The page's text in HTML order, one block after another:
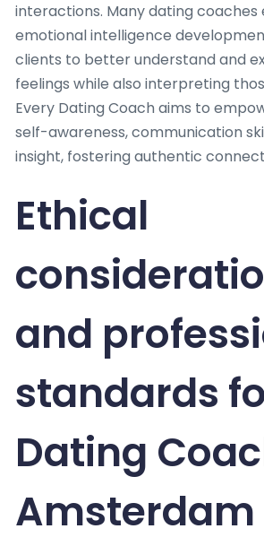
interactions. Many dating coaches
emotional intelligence
clients to better understand and
feelings while also interpreting
Every Dating Coach aims to
self-awareness, communication
insight, fostering authentic
Ethical
and
standards
Dating
Amsterdam